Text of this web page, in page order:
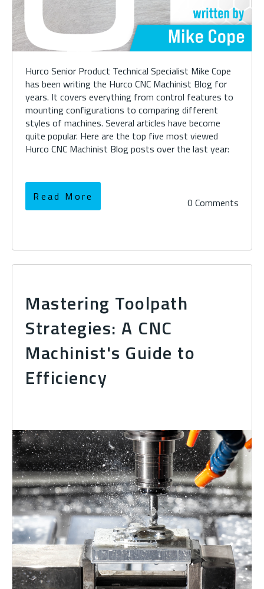
Hurco Senior Product Technical Specialist Mike Cope
has been writing the Hurco CNC Machinist Blog for
years. It covers everything from control features to
mounting configurations to comparing different
styles of machines. Several articles have become
quite popular. Here are the top five most viewed
Hurco CNC Machinist Blog posts over the last year:
Read More 0 Comments
Mastering Toolpath
Strategies: A CNC
Machinist's Guide to
Efficiency